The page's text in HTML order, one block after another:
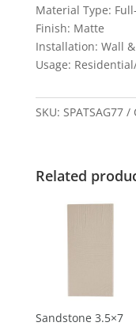
Material Type:
Finish: Matte
Installation: Wall
Usage:
SKU: SPATSAG77
Related
Sandstone 3.5×7